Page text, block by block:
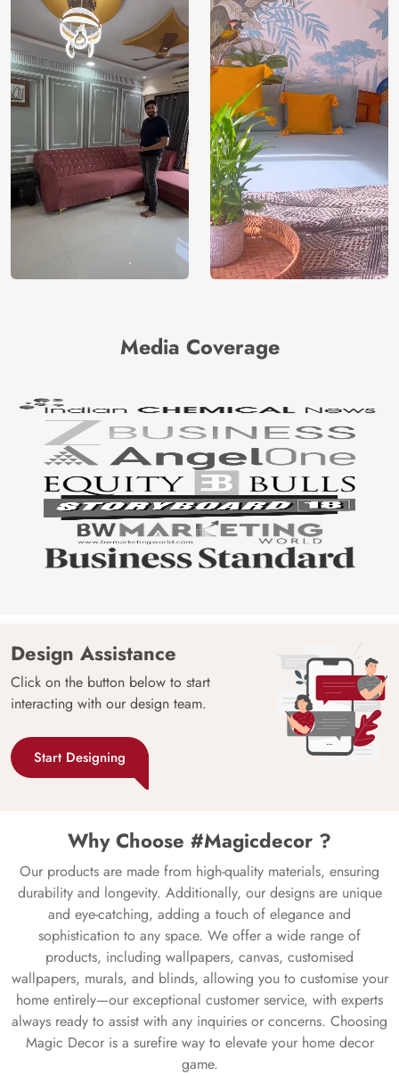
Media Coverage
Design Assistance
Click on the button below to start
interacting with our design team.
Start Designing
Why Choose #Magicdecor ?
Our products are made from high-quality materials, ensuring
durability and longevity. Additionally, our designs are unique
and eye-catching, adding a touch of elegance and
sophistication to any space. We offer a wide range of
products, including wallpapers, canvas, customised
wallpapers, murals, and blinds, allowing you to customise your
home entirely—our exceptional customer service, with experts
always ready to assist with any inquiries or concerns. Choosing
Magic Decor is a surefire way to elevate your home decor
game.